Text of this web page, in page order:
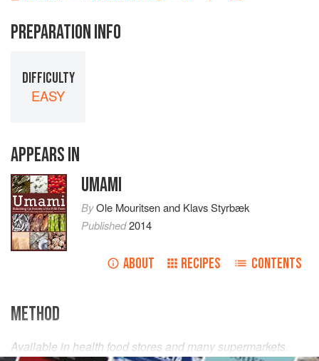
PREPARATION INFO
DIFFICULTY
EASY
APPEARS IN
UMAMI
ByOle Mouritsenand Klavs Styrbæk
Published2014
ABOUT RECIPES CONTENTS
METHOD
Available in health food stores and many supermarkets.